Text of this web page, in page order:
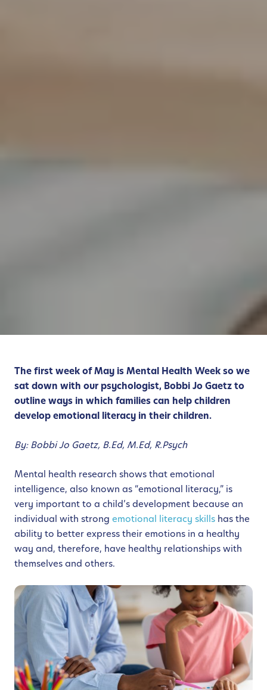
The first week of May is Mental Health Week so we
sat down with our psychologist, Bobbi Jo Gaetz to
outline ways in which families can help children
develop emotional literacy in their children.
By: Bobbi Jo Gaetz, B.Ed, M.Ed, R.Psych
Mental health research shows that emotional
intelligence, also known as “emotional literacy,” is
very important to a child’s development because an
individual with strong emotional literacy skills has the
ability to better express their emotions in a healthy
way and, therefore, have healthy relationships with
themselves and others.